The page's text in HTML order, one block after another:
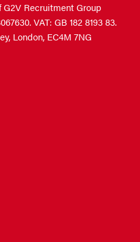
Recruitment Group
VAT: GB 182 8193 83.
London, EC4M 7NG